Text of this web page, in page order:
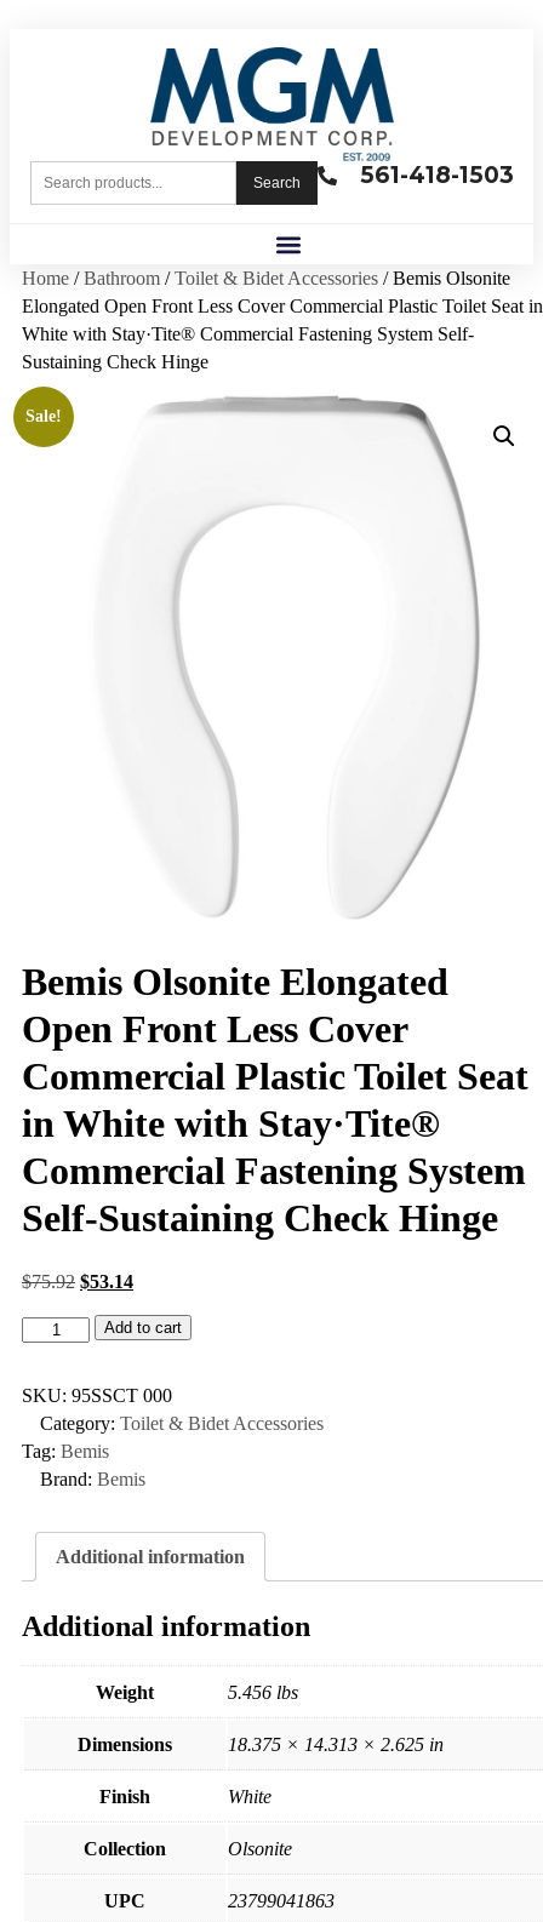
561-418-1503
Search
Home /Bathroom /Toilet & Bidet Accessories / Bemis Olsonite
Elongated Open Front Less Cover Commercial Plastic Toilet Seat in
White with Stay·Tite® Commercial Fastening System Self-
Sustaining Check Hinge
Sale!
Bemis Olsonite Elongated
Open Front Less Cover
Commercial Plastic Toilet Seat
in White with Stay·Tite®
Commercial Fastening System
Self-Sustaining Check Hinge
$75.92 $53.14
Add to cart
SKU: 95SSCT 000
Category: Toilet & Bidet Accessories
Tag: Bemis
Brand: Bemis
Additional information
Additional information
Weight 5.456 lbs
Dimensions 18.375 × 14.313 × 2.625 in
Finish White
Collection Olsonite
UPC 23799041863